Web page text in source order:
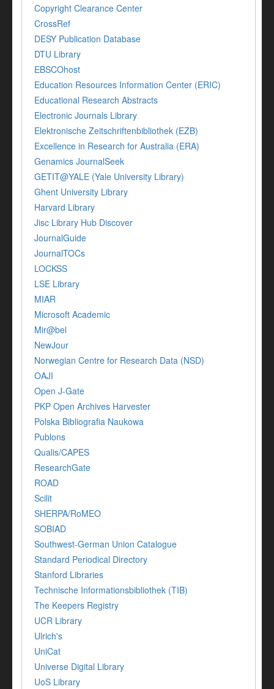
Copyright Clearance Center
CrossRef
DESY Publication Database
DTU Library
EBSCOhost
Education Resources Information Center (ERIC)
Educational Research Abstracts
Electronic Journals Library
Elektronische Zeitschriftenbibliothek (EZB)
Excellence in Research for Australia (ERA)
Genamics JournalSeek
GETIT@YALE (Yale University Library)
Ghent University Library
Harvard Library
Jisc Library Hub Discover
JournalGuide
JournalTOCs
LOCKSS
LSE Library
MIAR
Microsoft Academic
Mir@bel
NewJour
Norwegian Centre for Research Data (NSD)
OAJI
Open J-Gate
PKP Open Archives Harvester
Polska Bibliografia Naukowa
Publons
Qualis/CAPES
ResearchGate
ROAD
Scilit
SHERPA/RoMEO
SOBIAD
Southwest-German Union Catalogue
Standard Periodical Directory
Stanford Libraries
Technische Informationsbibliothek (TIB)
The Keepers Registry
UCR Library
Ulrich's
UniCat
Universe Digital Library
UoS Library